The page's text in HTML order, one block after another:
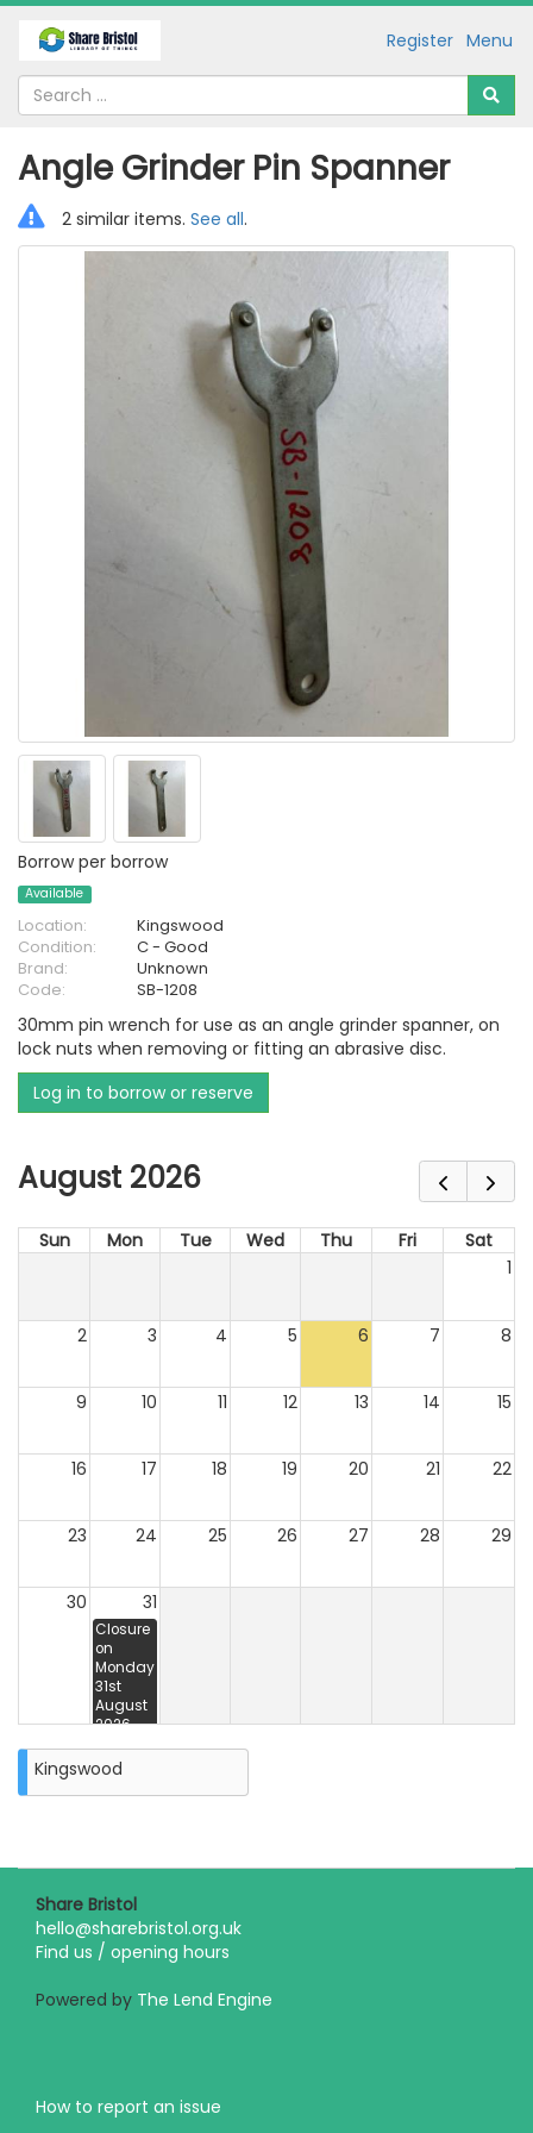
Menu
Register
Angle Grinder Pin Spanner
2 similar items. See all.
Borrow per borrow
Available
Location:
Kingswood
Condition:
C - Good
Brand:
Unknown
Code:
SB-1208
30mm pin wrench for use as an angle grinder spanner, on
lock nuts when removing or fitting an abrasive disc.
Log in to borrow or reserve
August 2026
Sun Mon Tue Wed Thu Fri
Sat
1
2 3 4 5 6 7 8
9 10 11 12 13 14 15
16 17 18 19 20 21 22
23 24 25 26 27 28 29
30 31
Closure
on
Monday
31st
August
2026
Kingswood
Share Bristol
hello@sharebristol.org.uk
Find us / opening hours
Powered by The Lend Engine
How to report an issue